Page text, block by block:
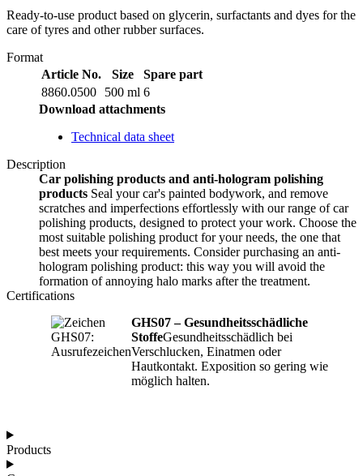
Ready-to-use product based on glycerin, surfactants and dyes for the
care of tyres and other rubber surfaces.
Format
Article No.
Size
Spare part
8860.0500
500 ml 6
Download attachments
Technical data sheet
Description
Car polishing products and anti-hologram polishing
products Seal your car's painted bodywork, and remove
scratches and imperfections effortlessly with our range of car
polishing products, designed to protect your work. Choose the
most suitable polishing product for your needs, the one that
best meets your requirements. Consider purchasing an anti-
hologram polishing product: this way you will avoid the
formation of annoying halo marks after the treatment.
Certifications
GHS07 – Gesundheitsschädliche
StoffeGesundheitsschädlich bei
Verschlucken, Einatmen oder
Hautkontakt. Exposition so gering wie
möglich halten.
Products